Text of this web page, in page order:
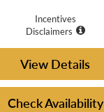
Incentives
Disclaimers
View Details
Check Availability